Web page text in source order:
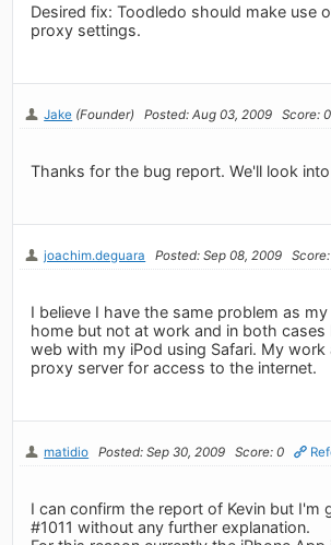
Desired fix: Toodledo should make use
proxy settings.
Jake (Founder) Posted: Aug 03, 2009 Score: 0
Thanks for the bug report. We'll look
joachim.deguara Posted: Sep 08, 2009
I believe I have the same problem as
home but not at work and in both cases
web with my iPod using Safari. My work
proxy server for access to the internet.
matidio Posted: Sep 30, 2009 Score: 0
I can confirm the report of Kevin but I'm
#1011 without any further explanation.